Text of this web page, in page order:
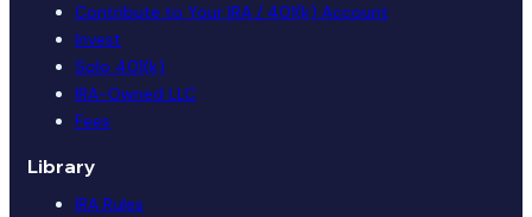
Contribute to Your IRA / 401(k) Account
Invest
Solo 401(k)
IRA-Owned LLC
Fees
Library
IRA Rules